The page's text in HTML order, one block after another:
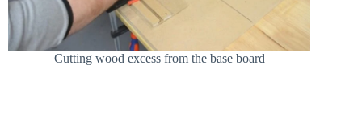
Cutting wood excess from the base board